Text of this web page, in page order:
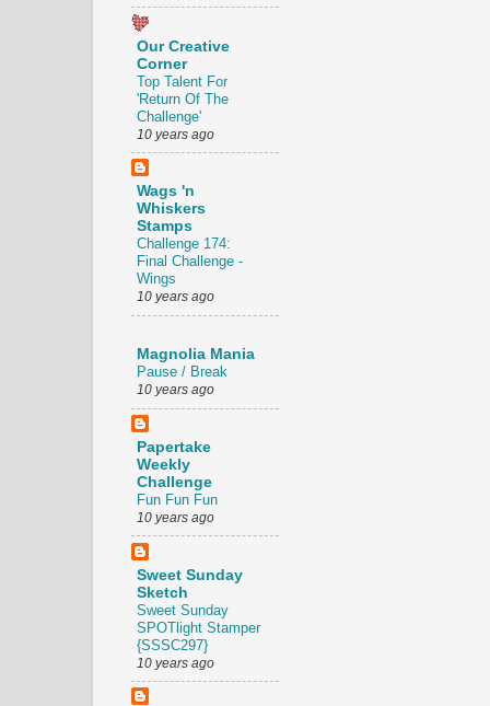
Our Creative
Corner
Top Talent For
'Return Of The
Challenge'
10 years ago
Wags 'n
Whiskers
Stamps
Challenge 174:
Final Challenge -
Wings
10 years ago
Magnolia Mania
Pause / Break
10 years ago
Papertake
Weekly
Challenge
Fun Fun Fun
10 years ago
Sweet Sunday
Sketch
Sweet Sunday
SPOTlight Stamper
{SSSC297}
10 years ago